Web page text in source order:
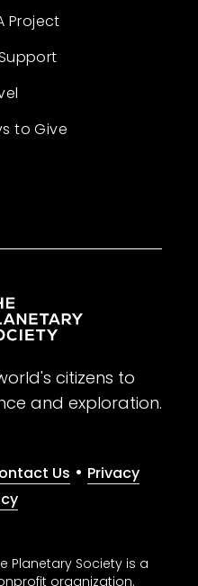
Project
to Give
citizens to
and exploration.
Us • Privacy
Planetary Society is a
organization.